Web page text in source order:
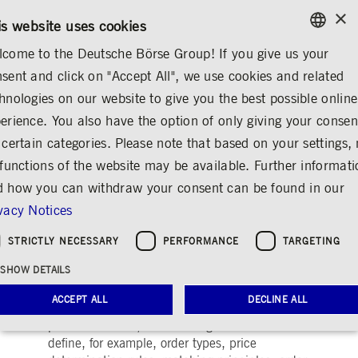
Trading models and
services
Keeping markets safe and liquid
On-exchange trading is characterised by
transparent trading models. All our trading
venues, whether geared to institutional or
define, for example, order types, price
ENGLISH
ENGLISH
×
website uses cookies
to the Deutsche Börse Group! If you give us your
and click on "Accept All", we use cookies and related
on our website to give you the best possible online
You also have the option of only giving your
categories. Please note that based on your settings,
of the website may be available. Further
how you can withdraw your consent can be found in our
Notices
STRICTLY NECESSARY PERFORMANCE TARGETING
SHOW DETAILS
ACCEPT ALL DECLINE ALL